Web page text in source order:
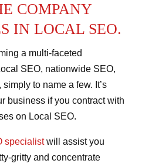
COMPANY
IN LOCAL SEO.
a multi-faceted
SEO, nationwide SEO,
to name a few. It’s
business if you contract with
on Local SEO.
specialistwill assist you
gritty and concentrate